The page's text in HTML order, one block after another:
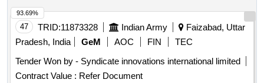
47 TRID:11873328 Indian Army
Faizabad, Uttar
Pradesh, India
GeM AOC FIN
TEC
Tender Won by - Syndicate innovations international limited
Contract Value : Refer Document
93.69%